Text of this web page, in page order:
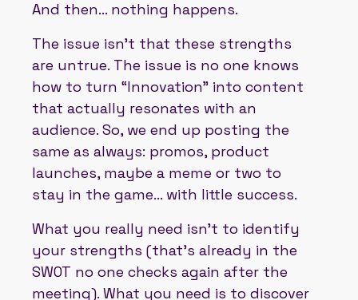
And then… nothing happens.
The issue isn’t that these strengths
are untrue. The issue is no one knows
how to turn “Innovation” into content
that actually resonates with an
audience. So, we end up posting the
same as always: promos, product
launches, maybe a meme or two to
stay in the game... with little success.
What you really need isn’t to identify
your strengths (that’s already in the
SWOT no one checks again after the
meeting). What you need is to discover